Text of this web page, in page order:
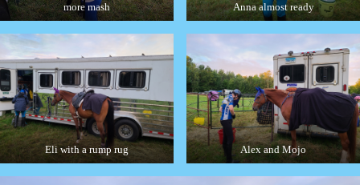
more mash Anna almost ready
Eli with a rump rug Alex and Mojo